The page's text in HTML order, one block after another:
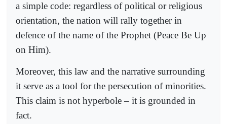
a simple code: regardless of political or religious
orientation, the nation will rally together in
defence of the name of the Prophet (Peace Be Up
on Him).
Moreover, this law and the narrative surrounding
it serve as a tool for the persecution of minorities.
This claim is not hyperbole – it is grounded in
fact.